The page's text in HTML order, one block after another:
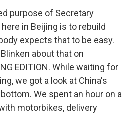
purpose of Secretary
in Beijing is to rebuild
expects that to be easy.
about that on
EDITION. While waiting for
we got a look at China's
We spent an hour on a
motorbikes, delivery